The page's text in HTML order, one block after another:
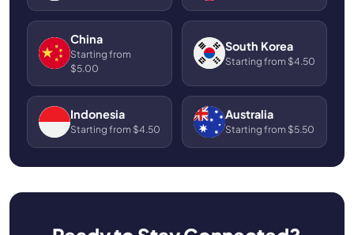
China
Starting from
$5.00
South Korea
Starting from $4.50
Indonesia
Starting from $4.50
Australia
Starting from $5.50